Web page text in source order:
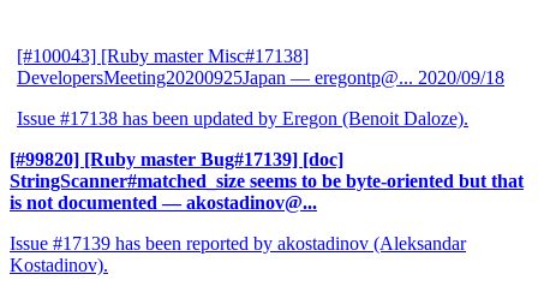
[#100043] [Ruby master Misc#17138]
DevelopersMeeting20200925Japan — eregontp@... 2020/09/18
Issue #17138 has been updated by Eregon (Benoit Daloze).
[#99820] [Ruby master Bug#17139] [doc]
StringScanner#matched_size seems to be byte-oriented but that
is not documented — akostadinov@...
Issue #17139 has been reported by akostadinov (Aleksandar
Kostadinov).